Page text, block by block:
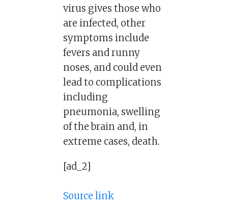
virus gives those who
are infected, other
symptoms include
fevers and runny
noses, and could even
lead to complications
including
pneumonia, swelling
of the brain and, in
extreme cases, death.
[ad_2]
Source link